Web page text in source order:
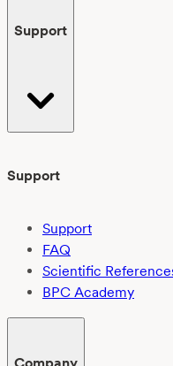
Support
Support
Support
FAQ
Scientific
BPC Academy